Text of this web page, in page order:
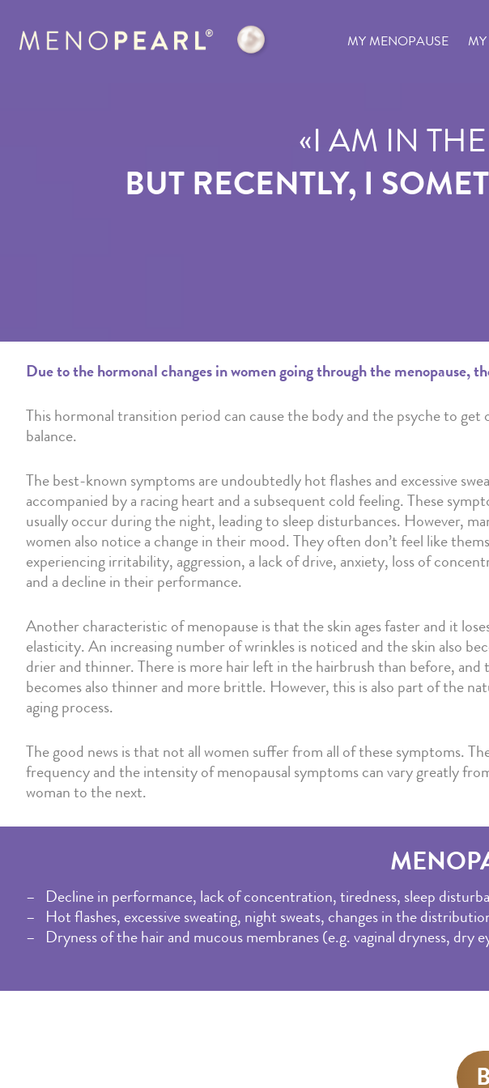
MY MENOPAUSE
«I AM IN
BUT RECENTLY, I
Due to the hormonal changes in women going through the
This hormonal transition period can cause the body and the psyche to get
balance.
The best-known symptoms are undoubtedly hot flashes and excessive
accompanied by a racing heart and a subsequent cold feeling. These
usually occur during the night, leading to sleep disturbances. However,
women also notice a change in their mood. They often don’t feel like
experiencing irritability, aggression, a lack of drive, anxiety, loss of
and a decline in their performance.
Another characteristic of menopause is that the skin ages faster and it
elasticity. An increasing number of wrinkles is noticed and the skin also
drier and thinner. There is more hair left in the hairbrush than before, and
becomes also thinner and more brittle. However, this is also part of the
aging process.
The good news is that not all women suffer from all of these symptoms.
frequency and the intensity of menopausal symptoms can vary greatly
woman to the next.
Decline in performance, lack of concentration, tiredness, sleep
Hot flashes, excessive sweating, night sweats, changes in the
Dryness of the hair and mucous membranes (e.g. vaginal dryness,